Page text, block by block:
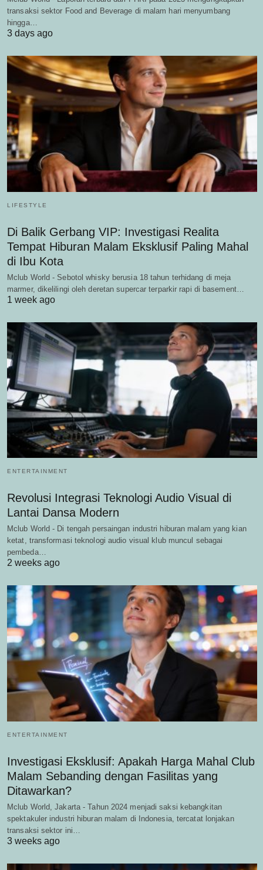
transaksi sektor Food and Beverage di malam hari menyumbang
hingga…
3 days ago
LIFESTYLE
Di Balik Gerbang VIP: Investigasi Realita
Tempat Hiburan Malam Eksklusif Paling Mahal
di Ibu Kota
Mclub World - Sebotol whisky berusia 18 tahun terhidang di meja
marmer, dikelilingi oleh deretan supercar terparkir rapi di basement…
1 week ago
ENTERTAINMENT
Revolusi Integrasi Teknologi Audio Visual di
Lantai Dansa Modern
Mclub World - Di tengah persaingan industri hiburan malam yang kian
ketat, transformasi teknologi audio visual klub muncul sebagai
pembeda…
2 weeks ago
ENTERTAINMENT
Investigasi Eksklusif: Apakah Harga Mahal Club
Malam Sebanding dengan Fasilitas yang
Ditawarkan?
Mclub World, Jakarta - Tahun 2024 menjadi saksi kebangkitan
spektakuler industri hiburan malam di Indonesia, tercatat lonjakan
transaksi sektor ini…
3 weeks ago